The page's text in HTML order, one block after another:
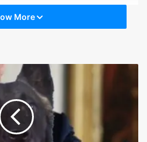
More